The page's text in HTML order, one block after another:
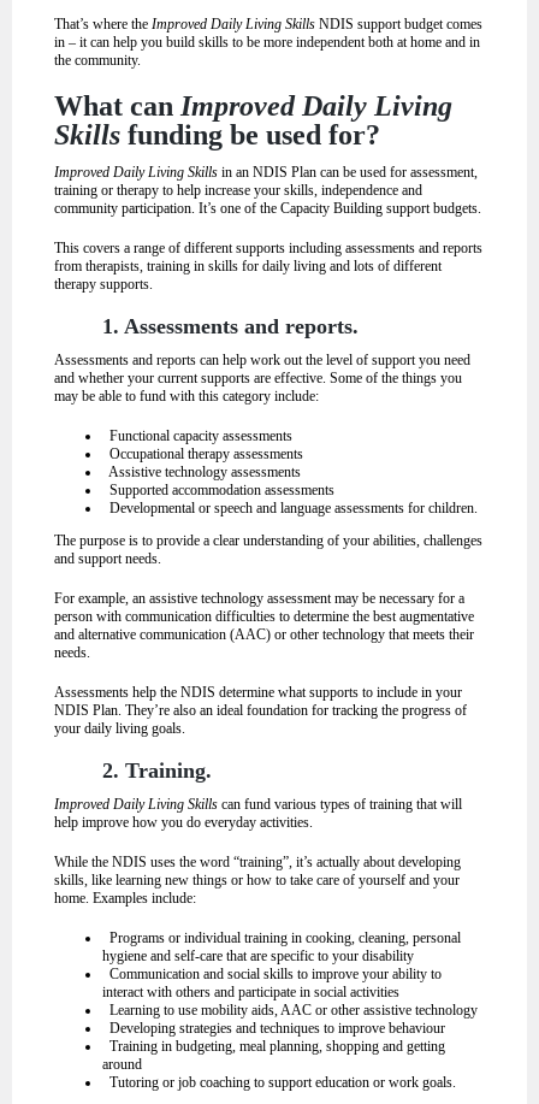
That’s where the Improved Daily Living Skills NDIS support budget comes
in – it can help you build skills to be more independent both at home and in
the community.
What can Improved Daily Living
Skills funding be used for?
Improved Daily Living Skills in an NDIS Plan can be used for assessment,
training or therapy to help increase your skills, independence and
community participation. It’s one of the Capacity Building support budgets.
This covers a range of different supports including assessments and reports
from therapists, training in skills for daily living and lots of different
therapy supports.
1. Assessments and reports.
Assessments and reports can help work out the level of support you need
and whether your current supports are effective. Some of the things you
may be able to fund with this category include:
Functional capacity assessments
Occupational therapy assessments
Assistive technology assessments
Supported accommodation assessments
Developmental or speech and language assessments for children.
The purpose is to provide a clear understanding of your abilities, challenges
and support needs.
For example, an assistive technology assessment may be necessary for a
person with communication difficulties to determine the best augmentative
and alternative communication (AAC) or other technology that meets their
needs.
Assessments help the NDIS determine what supports to include in your
NDIS Plan. They’re also an ideal foundation for tracking the progress of
your daily living goals.
2. Training.
Improved Daily Living Skills can fund various types of training that will
help improve how you do everyday activities.
While the NDIS uses the word “training”, it’s actually about developing
skills, like learning new things or how to take care of yourself and your
home. Examples include:
Programs or individual training in cooking, cleaning, personal
hygiene and self-care that are specific to your disability
Communication and social skills to improve your ability to
interact with others and participate in social activities
Learning to use mobility aids, AAC or other assistive technology
Developing strategies and techniques to improve behaviour
Training in budgeting, meal planning, shopping and getting
around
Tutoring or job coaching to support education or work goals.